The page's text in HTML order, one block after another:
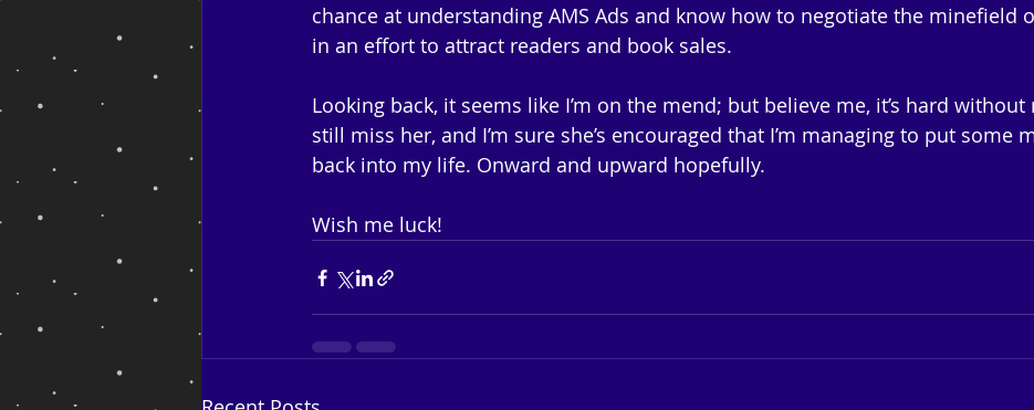
chance at understanding AMS Ads and know how to negotiate the minefield
in an effort to attract readers and book sales.
Looking back, it seems like I’m on the mend; but believe me, it’s hard without
still miss her, and I’m sure she’s encouraged that I’m managing to put some
back into my life. Onward and upward hopefully.
Wish me luck!